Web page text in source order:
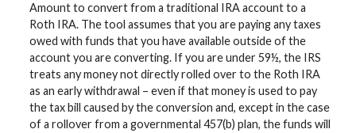
Amount to convert from a traditional IRA account to a
Roth IRA. The tool assumes that you are paying any taxes
owed with funds that you have available outside of the
account you are converting. If you are under 59½, the IRS
treats any money not directly rolled over to the Roth IRA
as an early withdrawal – even if that money is used to pay
the tax bill caused by the conversion and, except in the case
of a rollover from a governmental 457(b) plan, the funds will